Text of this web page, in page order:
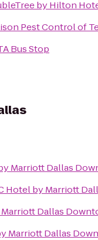
by Hilton
Pest Control of
Bus Stop
Marriott Dallas
Hotel by Marriott
Dallas
Marriott Dallas